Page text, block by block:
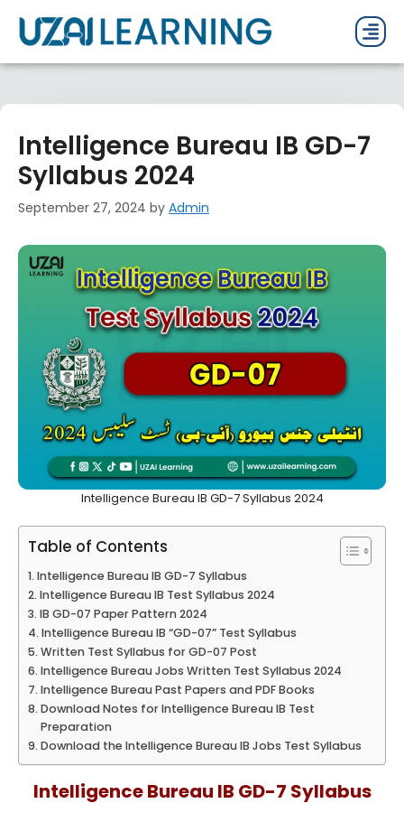
Intelligence Bureau IB GD-7
Syllabus 2024
September 27, 2024 by Admin
Intelligence Bureau IB GD-7 Syllabus 2024
Table of Contents
Intelligence Bureau IB GD-7 Syllabus
Intelligence Bureau IB Test Syllabus 2024
IB GD-07 Paper Pattern 2024
Intelligence Bureau IB “GD-07” Test Syllabus
Written Test Syllabus for GD-07 Post
Intelligence Bureau Jobs Written Test Syllabus 2024
Intelligence Bureau Past Papers and PDF Books
Download Notes for Intelligence Bureau IB Test
Preparation
Download the Intelligence Bureau IB Jobs Test Syllabus
Intelligence Bureau IB GD-7 Syllabus